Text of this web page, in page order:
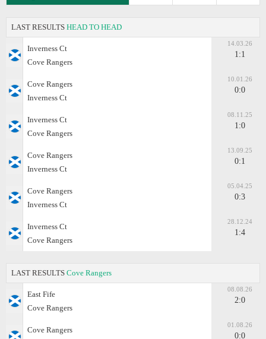
LAST RESULTS HEAD TO HEAD
Inverness Ct
Cove Rangers
14.03.26
1:1
Cove Rangers
Inverness Ct
10.01.26
0:0
Inverness Ct
Cove Rangers
08.11.25
1:0
Cove Rangers
Inverness Ct
13.09.25
0:1
Cove Rangers
Inverness Ct
05.04.25
0:3
Inverness Ct
Cove Rangers
28.12.24
1:4
LAST RESULTS Cove Rangers
East Fife
Cove Rangers
08.08.26
2:0
Cove Rangers
01.08.26
0:0